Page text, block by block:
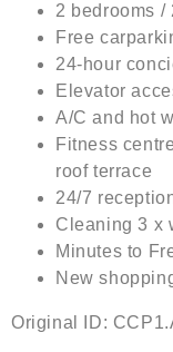
2 bedrooms /
Free
24-hour
Elevator
A/C and hot
Fitness
roof terrace
24/7
Cleaning 3 x
Minutes to
New
Original ID: